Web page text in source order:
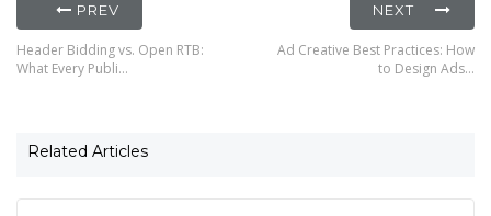
PREV
Header Bidding vs. Open RTB:
What Every Publi…
NEXT
Ad Creative Best Practices: How
to Design Ads…
Related Articles